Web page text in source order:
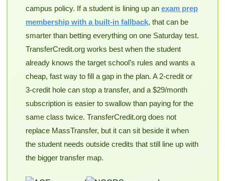
campus policy. If a student is lining up an exam prep
membership with a built-in fallback, that can be
smarter than betting everything on one Saturday test.
TransferCredit.org works best when the student
already knows the target school’s rules and wants a
cheap, fast way to fill a gap in the plan. A 2-credit or
3-credit hole can stop a transfer, and a $29/month
subscription is easier to swallow than paying for the
same class twice. TransferCredit.org does not
replace MassTransfer, but it can sit beside it when
the student needs outside credits that still line up with
the bigger transfer map.